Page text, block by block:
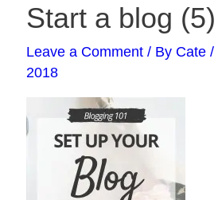
Start a blog (5)
Leave a Comment / By Cate/
2018
navigation